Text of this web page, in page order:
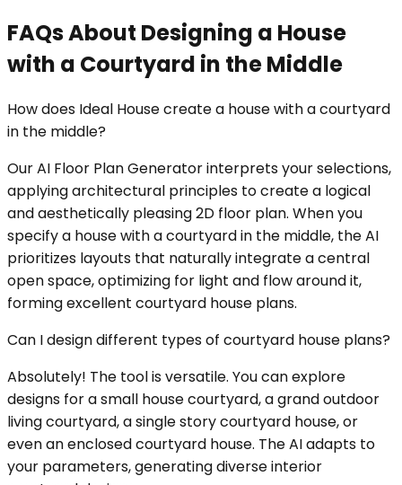
FAQs About Designing a House
with a Courtyard in the Middle
How does Ideal House create a house with a courtyard
in the middle?
Our AI Floor Plan Generator interprets your selections,
applying architectural principles to create a logical
and aesthetically pleasing 2D floor plan. When you
specify a house with a courtyard in the middle, the AI
prioritizes layouts that naturally integrate a central
open space, optimizing for light and flow around it,
forming excellent courtyard house plans.
Can I design different types of courtyard house plans?
Absolutely! The tool is versatile. You can explore
designs for a small house courtyard, a grand outdoor
living courtyard, a single story courtyard house, or
even an enclosed courtyard house. The AI adapts to
your parameters, generating diverse interior